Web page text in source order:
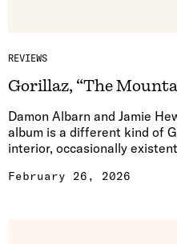
REVIEWS
Gorillaz, “The
Damon Albarn and Jamie
album is a different kind of
interior, occasionally
February 26, 2026